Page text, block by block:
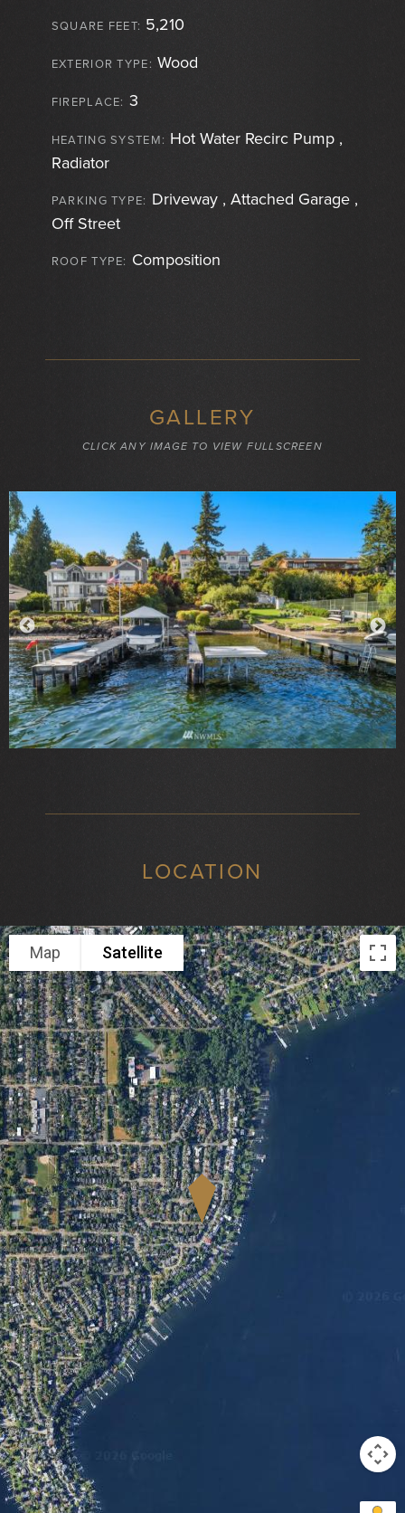
SQUARE FEET: 5,210
EXTERIOR TYPE: Wood
FIREPLACE: 3
HEATING SYSTEM: Hot Water Recirc Pump ,
Radiator
PARKING TYPE: Driveway , Attached Garage ,
Off Street
ROOF TYPE: Composition
GALLERY
CLICK ANY IMAGE TO VIEW FULLSCREEN
LOCATION
Map Satellite